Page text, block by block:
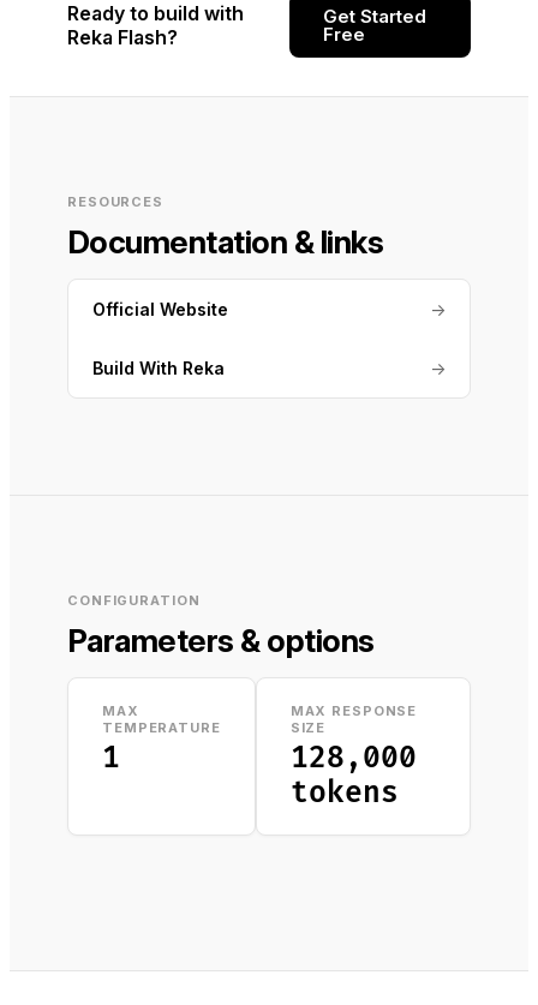
Ready to build with
Reka Flash?
Get Started
Free
RESOURCES
Documentation & links
Official Website →
Build With Reka →
CONFIGURATION
Parameters & options
MAX
TEMPERATURE
1
MAX RESPONSE
SIZE
128,000
tokens